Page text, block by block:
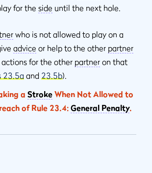
for the side until the next hole.
who is not allowed to play on a
advice or help to the other partner
for the other partner on that
23.5a and 23.5b).
a Stroke When Not Allowed to
of Rule 23.4:General Penalty.